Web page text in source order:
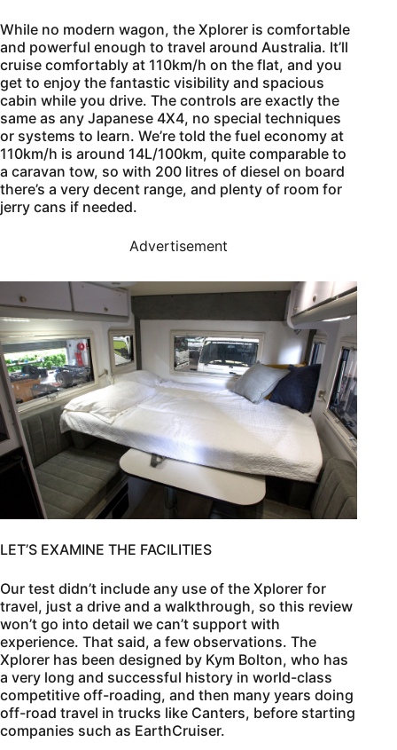
While no modern wagon, the Xplorer is comfortable
and powerful enough to travel around Australia. It’ll
cruise comfortably at 110km/h on the flat, and you
get to enjoy the fantastic visibility and spacious
cabin while you drive. The controls are exactly the
same as any Japanese 4X4, no special techniques
or systems to learn. We’re told the fuel economy at
110km/h is around 14L/100km, quite comparable to
a caravan tow, so with 200 litres of diesel on board
there’s a very decent range, and plenty of room for
jerry cans if needed.
Advertisement
LET’S EXAMINE THE FACILITIES
Our test didn’t include any use of the Xplorer for
travel, just a drive and a walkthrough, so this review
won’t go into detail we can’t support with
experience. That said, a few observations. The
Xplorer has been designed by Kym Bolton, who has
a very long and successful history in world-class
competitive off-roading, and then many years doing
off-road travel in trucks like Canters, before starting
companies such as EarthCruiser.